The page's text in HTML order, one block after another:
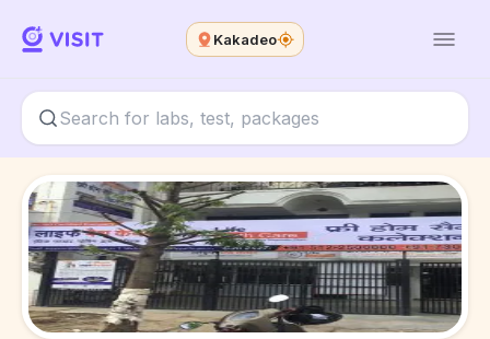
Kakadeo